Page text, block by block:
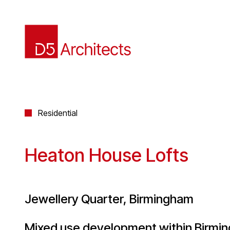
Residential
Heaton House Lofts
Jewellery Quarter, Birmingham